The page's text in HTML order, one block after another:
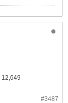
12,649
#3487